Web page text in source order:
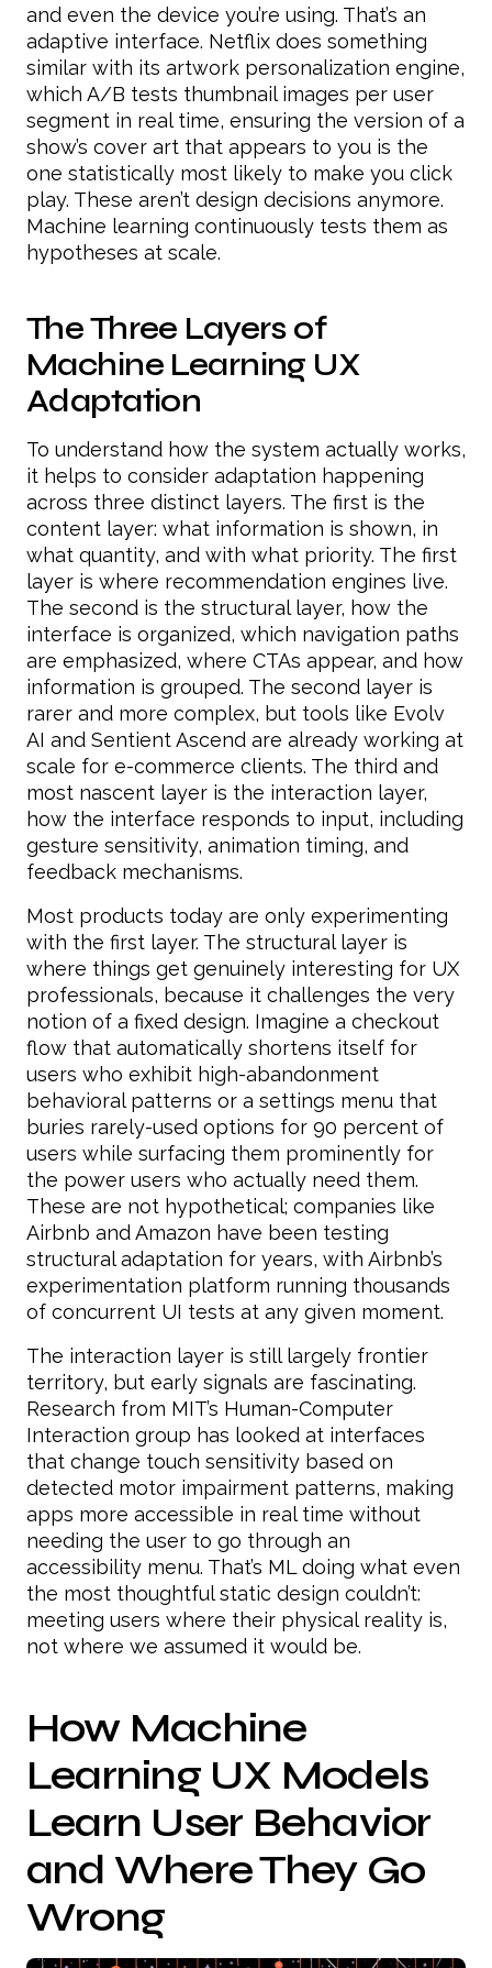
and even the device you’re using. That’s an
adaptive interface. Netflix does something
similar with its artwork personalization engine,
which A/B tests thumbnail images per user
segment in real time, ensuring the version of a
show’s cover art that appears to you is the
one statistically most likely to make you click
play. These aren’t design decisions anymore.
Machine learning continuously tests them as
hypotheses at scale.
The Three Layers of
Machine Learning UX
Adaptation
To understand how the system actually works,
it helps to consider adaptation happening
across three distinct layers. The first is the
content layer: what information is shown, in
what quantity, and with what priority. The first
layer is where recommendation engines live.
The second is the structural layer, how the
interface is organized, which navigation paths
are emphasized, where CTAs appear, and how
information is grouped. The second layer is
rarer and more complex, but tools like Evolv
AI and Sentient Ascend are already working at
scale for e-commerce clients. The third and
most nascent layer is the interaction layer,
how the interface responds to input, including
gesture sensitivity, animation timing, and
feedback mechanisms.
Most products today are only experimenting
with the first layer. The structural layer is
where things get genuinely interesting for UX
professionals, because it challenges the very
notion of a fixed design. Imagine a checkout
flow that automatically shortens itself for
users who exhibit high-abandonment
behavioral patterns or a settings menu that
buries rarely-used options for 90 percent of
users while surfacing them prominently for
the power users who actually need them.
These are not hypothetical; companies like
Airbnb and Amazon have been testing
structural adaptation for years, with Airbnb’s
experimentation platform running thousands
of concurrent UI tests at any given moment.
The interaction layer is still largely frontier
territory, but early signals are fascinating.
Research from MIT’s Human-Computer
Interaction group has looked at interfaces
that change touch sensitivity based on
detected motor impairment patterns, making
apps more accessible in real time without
needing the user to go through an
accessibility menu. That’s ML doing what even
the most thoughtful static design couldn’t:
meeting users where their physical reality is,
not where we assumed it would be.
How Machine
Learning UX Models
Learn User Behavior
and Where They Go
Wrong